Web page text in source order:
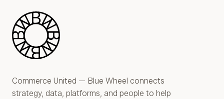
Blue Wheel
Commerce United — Blue Wheel connects
strategy, data, platforms, and people to help